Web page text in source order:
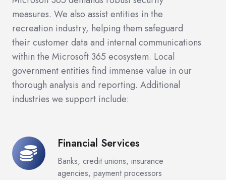
measures. We also assist entities in the
recreation industry, helping them safeguard
their customer data and internal communications
within the Microsoft 365 ecosystem. Local
government entities find immense value in our
thorough analysis and reporting. Additional
industries we support include:
Financial Services
Banks, credit unions, insurance
agencies, payment processors
Financial
Services